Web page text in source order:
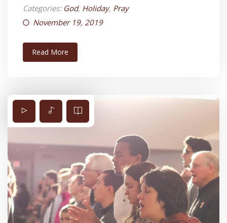
Categories: God, Holiday, Pray
November 19, 2019
Read More